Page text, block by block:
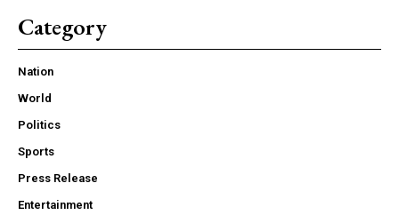
Category
Nation
World
Politics
Sports
Press Release
Entertainment